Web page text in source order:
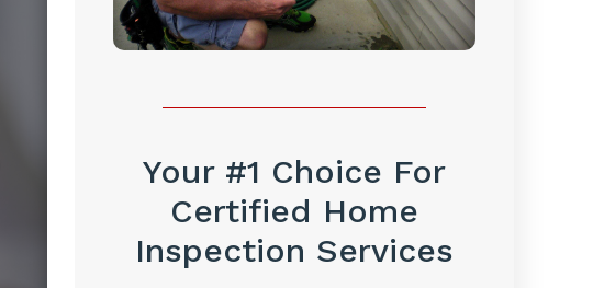
Your #1 Choice For
Certified Home
Inspection Services